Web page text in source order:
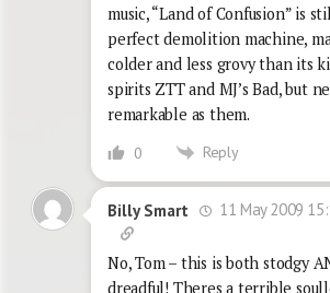
music, “Land of Confusion” is
perfect demolition machine,
colder and less grovy than its
spirits ZTT and MJ’s Bad, but
remarkable as them.
0 Reply
Billy Smart 11 May 2009
No, Tom – this is both stodgy
dreadful! Theres a terrible